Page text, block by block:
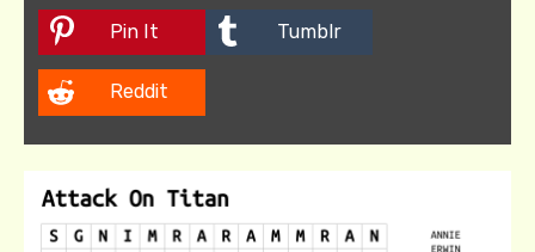
Pin It Tumblr
Reddit